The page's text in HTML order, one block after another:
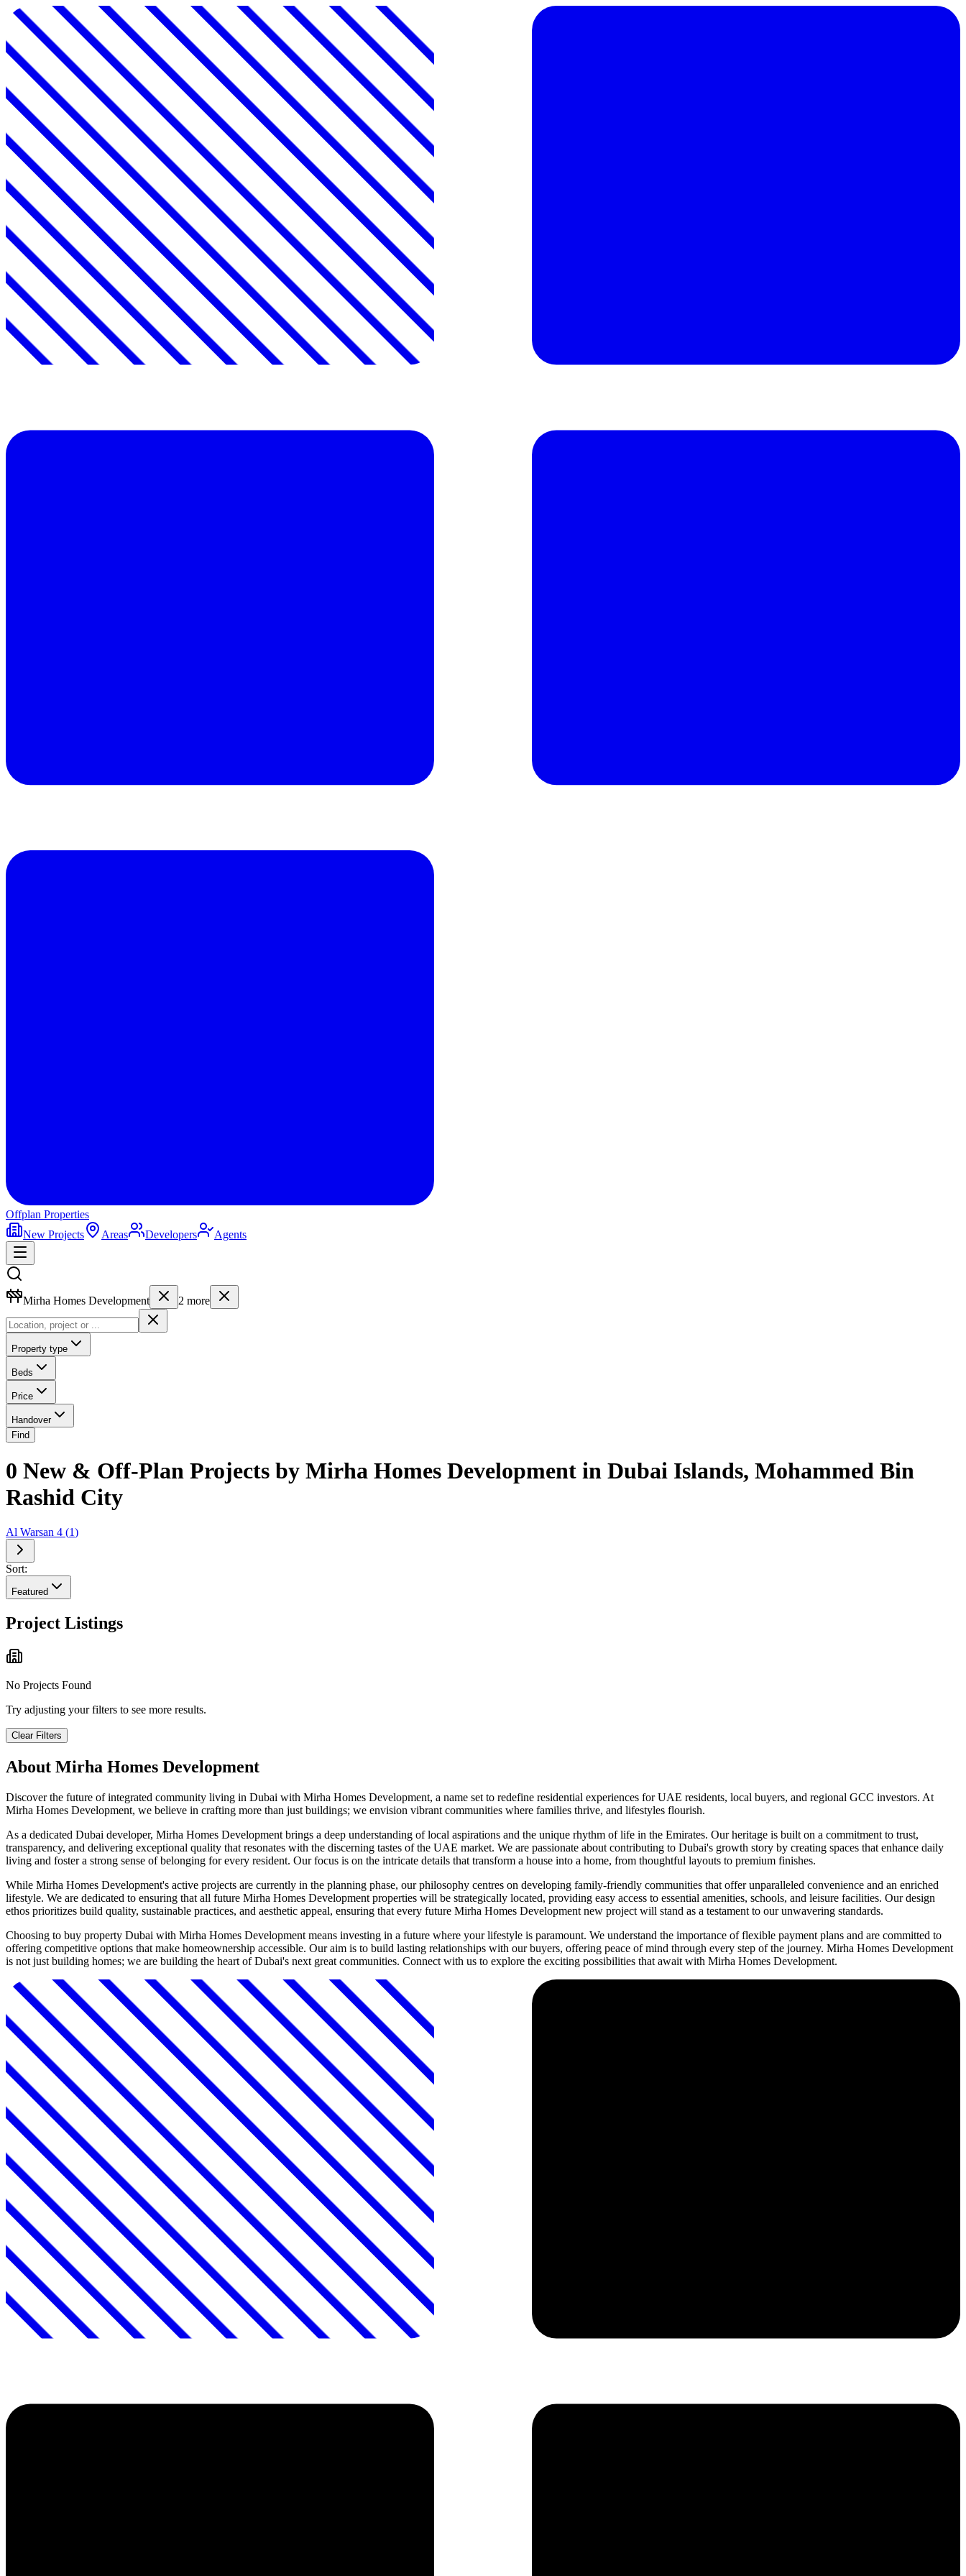
Offplan Properties
New Projects
Areas Developers Agents
Mirha Homes Development 2 more
Property type
Beds
Price
Handover
Find
0 New & Off-Plan Projects by Mirha Homes Development in Dubai Islands, Mohammed Bin
Rashid City
Al Warsan 4 (1)
Sort:
Featured
Project Listings
No Projects Found
Try adjusting your filters to see more results.
Clear Filters
About Mirha Homes Development
Discover the future of integrated community living in Dubai with Mirha Homes Development, a name set to redefine residential experiences for UAE residents, local buyers, and regional GCC investors. At
Mirha Homes Development, we believe in crafting more than just buildings; we envision vibrant communities where families thrive, and lifestyles flourish.
As a dedicated Dubai developer, Mirha Homes Development brings a deep understanding of local aspirations and the unique rhythm of life in the Emirates. Our heritage is built on a commitment to trust,
transparency, and delivering exceptional quality that resonates with the discerning tastes of the UAE market. We are passionate about contributing to Dubai's growth story by creating spaces that enhance daily
living and foster a strong sense of belonging for every resident. Our focus is on the intricate details that transform a house into a home, from thoughtful layouts to premium finishes.
While Mirha Homes Development's active projects are currently in the planning phase, our philosophy centres on developing family-friendly communities that offer unparalleled convenience and an enriched
lifestyle. We are dedicated to ensuring that all future Mirha Homes Development properties will be strategically located, providing easy access to essential amenities, schools, and leisure facilities. Our design
ethos prioritizes build quality, sustainable practices, and aesthetic appeal, ensuring that every future Mirha Homes Development new project will stand as a testament to our unwavering standards.
Choosing to buy property Dubai with Mirha Homes Development means investing in a future where your lifestyle is paramount. We understand the importance of flexible payment plans and are committed to
offering competitive options that make homeownership accessible. Our aim is to build lasting relationships with our buyers, offering peace of mind through every step of the journey. Mirha Homes Development
is not just building homes; we are building the heart of Dubai's next great communities. Connect with us to explore the exciting possibilities that await with Mirha Homes Development.